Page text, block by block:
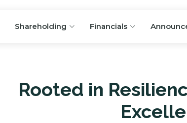
Shareholding Financials
Rooted in